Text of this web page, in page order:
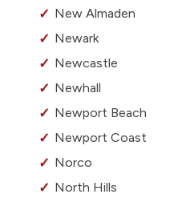
New Almaden
Newark
Newcastle
Newhall
Newport Beach
Newport Coast
Norco
North Hills